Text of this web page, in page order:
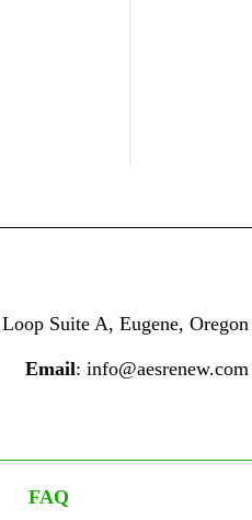
Suite A,Eugene, Oregon
Email: info@aesrenew.com
FAQ